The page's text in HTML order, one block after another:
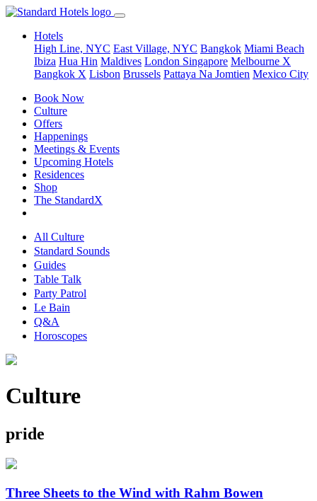
Hotels
High Line, NYC East Village, NYC Bangkok Miami Beach
Ibiza Hua Hin Maldives London Singapore Melbourne X
Bangkok X Lisbon Brussels Pattaya Na Jomtien Mexico City
Book Now
Culture
Offers
Happenings
Meetings & Events
Upcoming Hotels
Residences
Shop
The StandardX
All Culture
Standard Sounds
Guides
Table Talk
Party Patrol
Le Bain
Q&A
Horoscopes
Culture
pride
Three Sheets to the Wind with Rahm Bowen